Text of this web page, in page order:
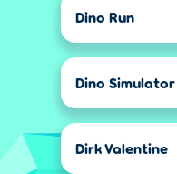
Dino Run
Dino Simulator
Dirk Valentine